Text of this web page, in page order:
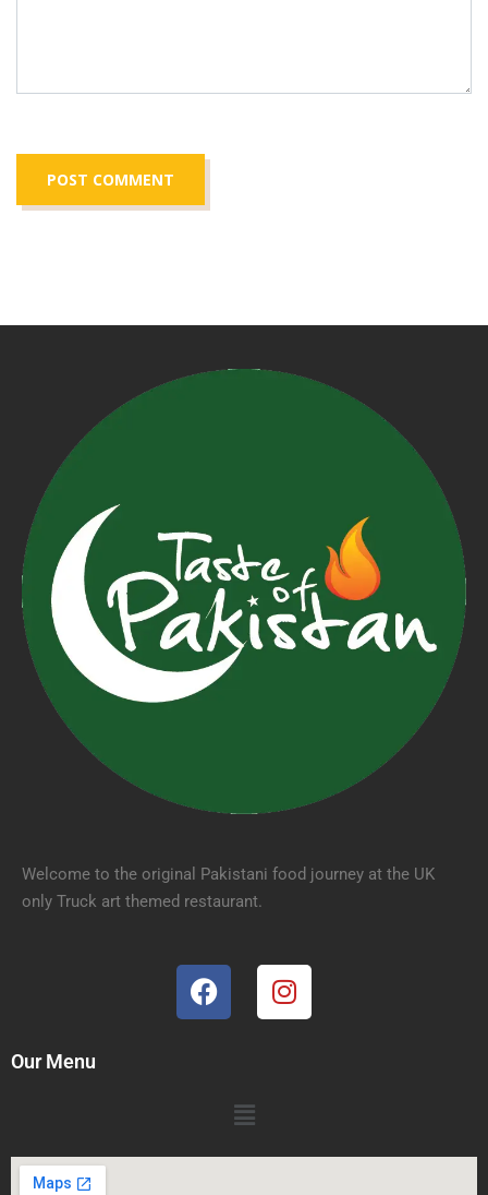
Welcome to the original Pakistani food journey at the UK
only Truck art themed restaurant.
Our Menu